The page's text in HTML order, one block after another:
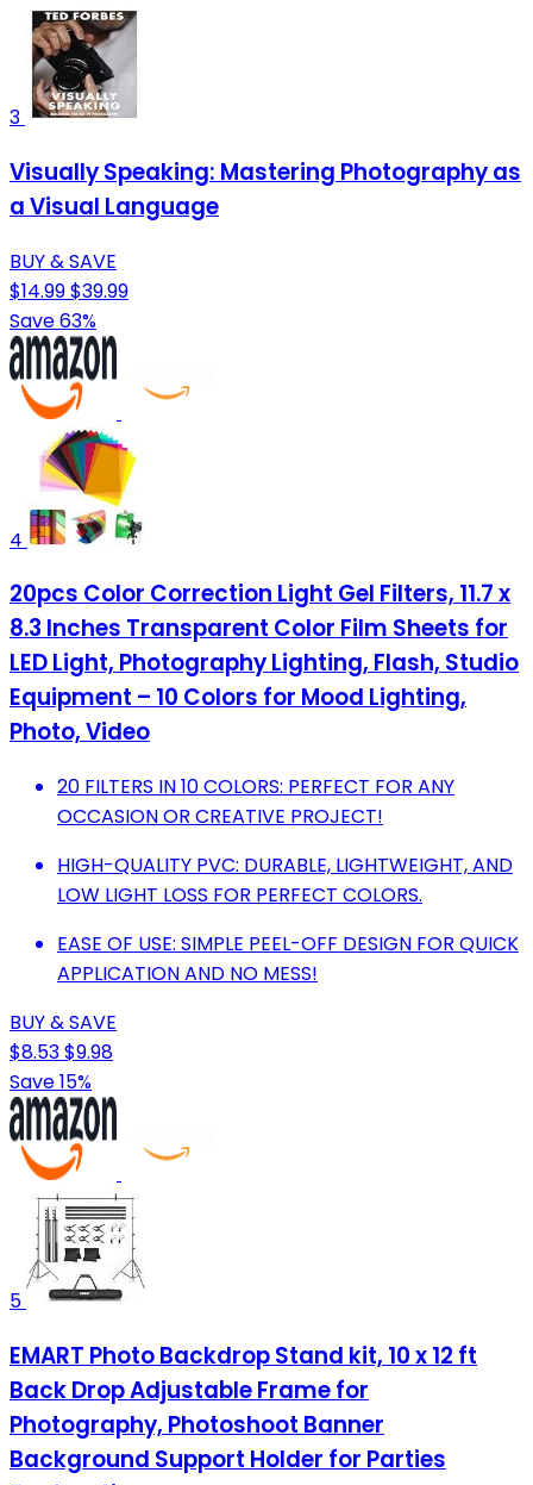
3
Visually Speaking: Mastering Photography as
a Visual Language
BUY & SAVE
$14.99$39.99
Save 63%
4
20pcs Color Correction Light Gel Filters, 11.7 x
8.3 Inches Transparent Color Film Sheets for
LED Light, Photography Lighting, Flash, Studio
Equipment – 10 Colors for Mood Lighting,
Photo, Video
20 FILTERS IN 10 COLORS: PERFECT FOR ANY
OCCASION OR CREATIVE PROJECT!
HIGH-QUALITY PVC: DURABLE, LIGHTWEIGHT, AND
LOW LIGHT LOSS FOR PERFECT COLORS.
EASE OF USE: SIMPLE PEEL-OFF DESIGN FOR QUICK
APPLICATION AND NO MESS!
BUY & SAVE
$8.53$9.98
Save 15%
5
EMART Photo Backdrop Stand kit, 10 x 12 ft
Back Drop Adjustable Frame for
Photography, Photoshoot Banner
Background Support Holder for Parties